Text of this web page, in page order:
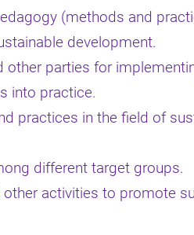
(methods and
development.
parties for
into practice.
practices in the field of
different target groups.
activities to promote